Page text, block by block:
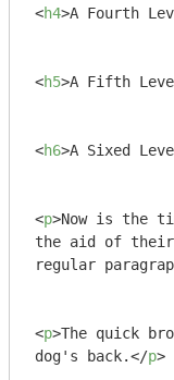
<h4>A Fourth
<h5>A Fifth
<h6>A Sixed
<p>Now is the
the aid of
regular
<p>The quick
dog's back.</p>